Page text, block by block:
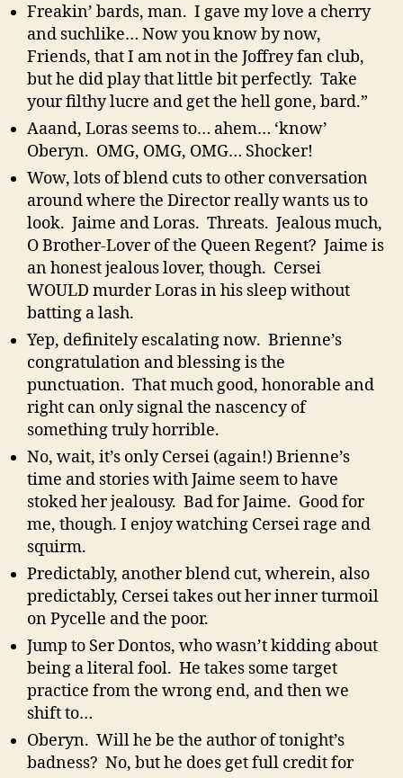
Freakin’ bards, man. I gave my love a cherry
and suchlike… Now you know by now,
Friends, that I am not in the Joffrey fan club,
but he did play that little bit perfectly. Take
your filthy lucre and get the hell gone, bard.”
Aaand, Loras seems to… ahem… ‘know’
Oberyn. OMG, OMG, OMG… Shocker!
Wow, lots of blend cuts to other conversation
around where the Director really wants us to
look. Jaime and Loras. Threats. Jealous much,
O Brother-Lover of the Queen Regent? Jaime is
an honest jealous lover, though. Cersei
WOULD murder Loras in his sleep without
batting a lash.
Yep, definitely escalating now. Brienne’s
congratulation and blessing is the
punctuation. That much good, honorable and
right can only signal the nascency of
something truly horrible.
No, wait, it’s only Cersei (again!) Brienne’s
time and stories with Jaime seem to have
stoked her jealousy. Bad for Jaime. Good for
me, though. I enjoy watching Cersei rage and
squirm.
Predictably, another blend cut, wherein, also
predictably, Cersei takes out her inner turmoil
on Pycelle and the poor.
Jump to Ser Dontos, who wasn’t kidding about
being a literal fool. He takes some target
practice from the wrong end, and then we
shift to…
Oberyn. Will he be the author of tonight’s
badness? No, but he does get full credit for